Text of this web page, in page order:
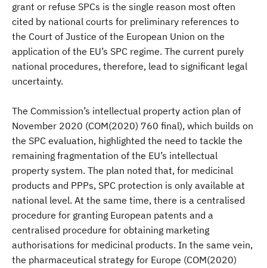
grant or refuse SPCs is the single reason most often
cited by national courts for preliminary references to
the Court of Justice of the European Union on the
application of the EU’s SPC regime. The current purely
national procedures, therefore, lead to significant legal
uncertainty.
The Commission’s intellectual property action plan of
November 2020 (COM(2020) 760 final), which builds on
the SPC evaluation, highlighted the need to tackle the
remaining fragmentation of the EU’s intellectual
property system. The plan noted that, for medicinal
products and PPPs, SPC protection is only available at
national level. At the same time, there is a centralised
procedure for granting European patents and a
centralised procedure for obtaining marketing
authorisations for medicinal products. In the same vein,
the pharmaceutical strategy for Europe (COM(2020)